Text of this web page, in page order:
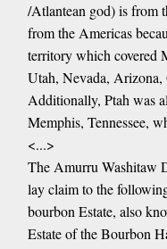
/Atlantean god) is from
from the Americas
territory which covered
Utah, Nevada, Arizona,
Additionally, Ptah was
Memphis, Tennessee,
<...>
The Amurru Washitaw
lay claim to the
bourbon Estate, also
Estate of the Bourbon